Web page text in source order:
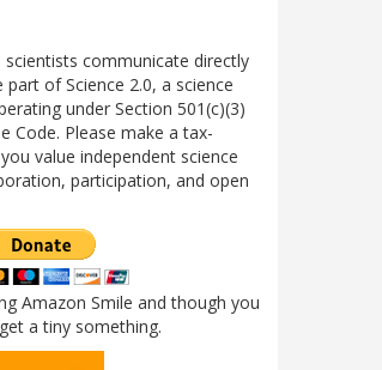
scientists communicate directly
of Science 2.0, a science
under Section 501(c)(3)
Code. Please make a tax-
value independent science
participation, and open
Amazon Smile and though you
a tiny something.